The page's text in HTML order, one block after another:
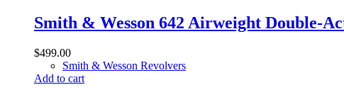
Smith & Wesson 642 Airweight Double-
$499.00
Smith & Wesson Revolvers
Add to cart